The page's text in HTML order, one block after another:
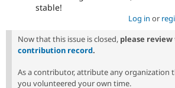
stable!
Log in or
Now that this issue is closed, please review
contribution record.
As a contributor, attribute any organization
you volunteered your own time.